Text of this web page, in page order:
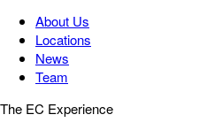
About Us
Locations
News
Team
The EC Experience